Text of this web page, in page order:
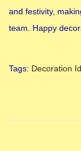
and festivity,
team. Happy
Tags: Decoration
b